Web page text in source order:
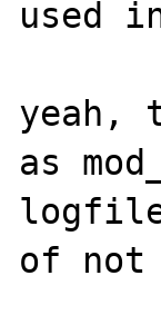
used
yeah,
as